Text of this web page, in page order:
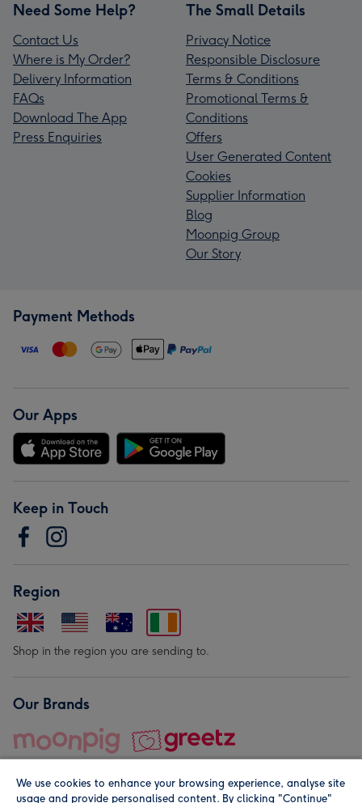
Need Some Help?
Contact Us
Where is My Order?
Delivery Information
FAQs
Download The App
Press Enquiries
The Small Details
Privacy Notice
Responsible Disclosure
Terms & Conditions
Promotional Terms &
Conditions
Offers
User Generated Content
Cookies
Supplier Information
Blog
Moonpig Group
Our Story
Payment Methods
Our Apps
Keep in Touch
Region
Shop in the region you are sending to.
Our Brands
We use cookies to enhance your browsing experience, analyse site
usage and provide personalised content. By clicking "Continue"